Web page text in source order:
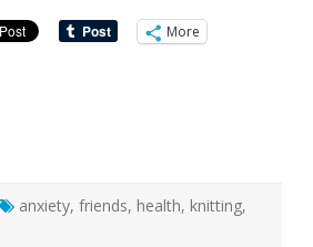
More
anxiety, friends, health, knitting,